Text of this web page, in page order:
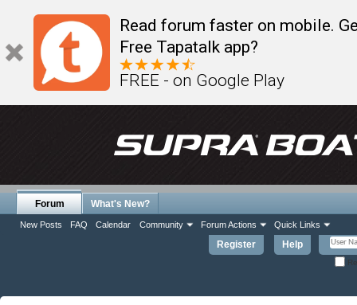
Read forum faster on mobile.
Free Tapatalk app?
FREE - on Google Play
Register Help
Forum
New Posts FAQ Calendar Community Forum Actions Quick Links
What's New?